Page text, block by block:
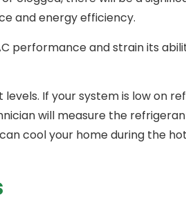
and energy efficiency.
performance and strain its
If your system is low on
will measure the
cool your home during the